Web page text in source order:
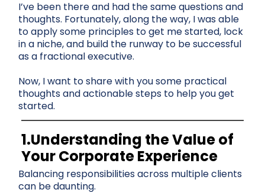
I’ve been there and had the same questions and
thoughts. Fortunately, along the way, I was able
to apply some principles to get me started, lock
in a niche, and build the runway to be successful
as a fractional executive.
Now, I want to share with you some practical
thoughts and actionable steps to help you get
started.
1.Understanding the Value of
Your Corporate Experience
Balancing responsibilities across multiple clients
can be daunting.